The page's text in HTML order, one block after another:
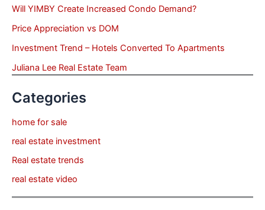
Will YIMBY Create Increased Condo Demand?
Price Appreciation vs DOM
Investment Trend – Hotels Converted To Apartments
Juliana Lee Real Estate Team
Categories
home for sale
real estate investment
Real estate trends
real estate video